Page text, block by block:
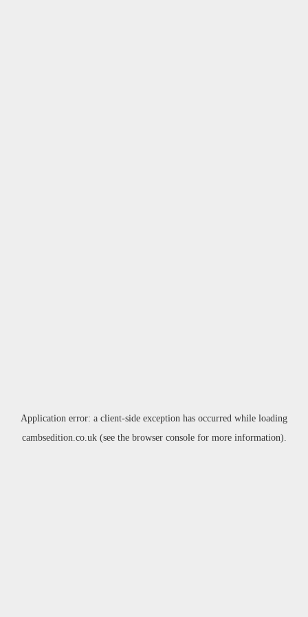
Application error: a client-side exception has occurred while loading
cambsedition.co.uk(see the browser consolefor more information).